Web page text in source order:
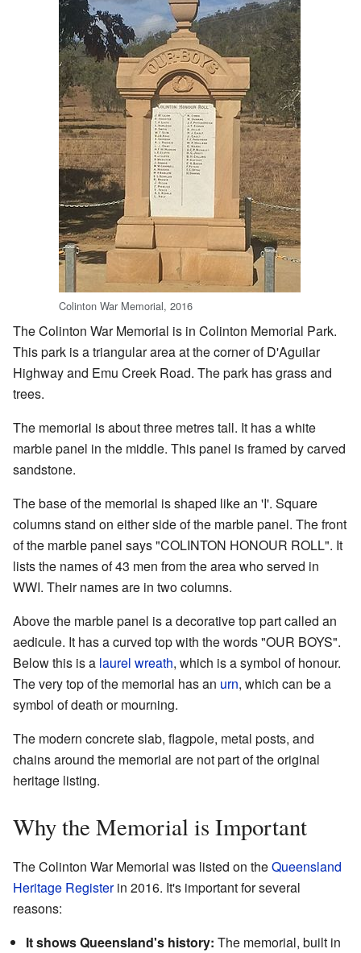
Colinton War Memorial, 2016
The Colinton War Memorial is in Colinton Memorial Park.
This park is a triangular area at the corner of D'Aguilar
Highway and Emu Creek Road. The park has grass and
trees.
The memorial is about three metres tall. It has a white
marble panel in the middle. This panel is framed by carved
sandstone.
The base of the memorial is shaped like an 'I'. Square
columns stand on either side of the marble panel. The front
of the marble panel says "COLINTON HONOUR ROLL". It
lists the names of 43 men from the area who served in
WWI. Their names are in two columns.
Above the marble panel is a decorative top part called an
aedicule. It has a curved top with the words "OUR BOYS".
Below this is a laurel wreath, which is a symbol of honour.
The very top of the memorial has an urn, which can be a
symbol of death or mourning.
The modern concrete slab, flagpole, metal posts, and
chains around the memorial are not part of the original
heritage listing.
Why the Memorial is Important
The Colinton War Memorial was listed on theQueensland
Heritage Registerin 2016. It's important for several
reasons:
It shows Queensland's history: The memorial, built in